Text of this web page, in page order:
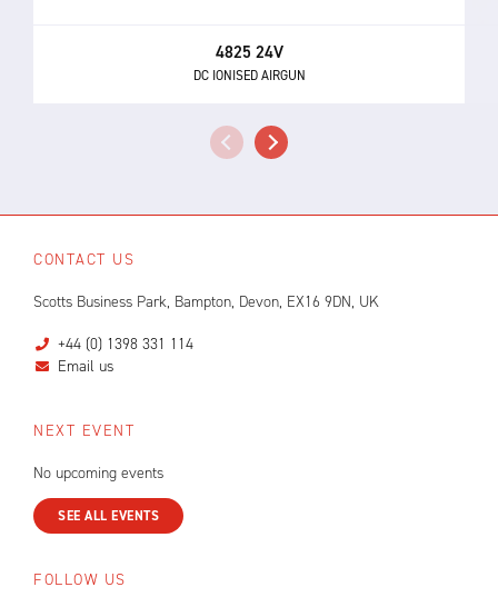
4825 24V
DC IONISED AIRGUN
CONTACT US
Scotts Business Park, Bampton, Devon, EX16 9DN, UK
+44 (0) 1398 331 114
Email us
NEXT EVENT
No upcoming events
SEE ALL EVENTS
FOLLOW US